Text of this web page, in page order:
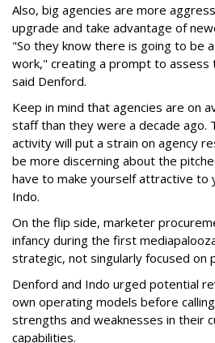
Also, big agencies are more
upgrade and take advantage of
"So they know there is going to be
work," creating a prompt to assess
said Denford.
Keep in mind that agencies are on
staff than they were a decade ago.
activity will put a strain on agency
be more discerning about the
have to make yourself attractive to
Indo.
On the flip side, marketer
infancy during the first
strategic, not singularly focused on
Denford and Indo urged potential
own operating models before
strengths and weaknesses in their
capabilities.